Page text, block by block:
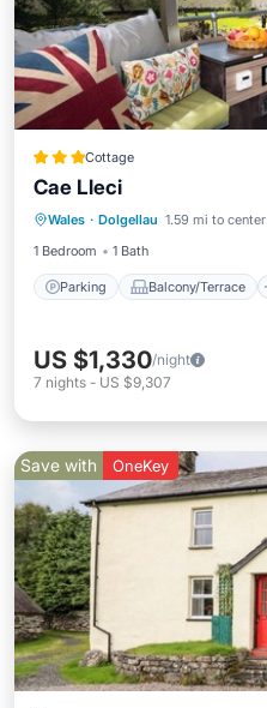
Cottage
Cae Lleci
Wales · Dolgellau 1.59 mi to center
1 Bedroom
1 Bath
Parking Balcony/Terrace
Internet
US $1,330/night
7 nights - US $9,307
Save with OneKey